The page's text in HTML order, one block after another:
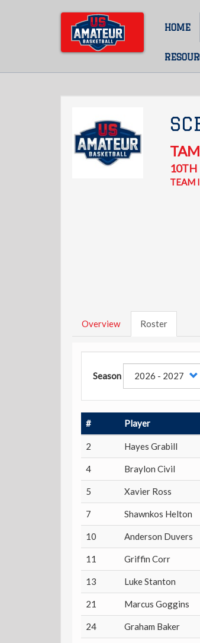
Main
HOME
10TH
TEAM
Overview Roster
Season
# Player
2 Hayes Grabill
4 Braylon Civil
5 Xavier Ross
7 Shawnkos Helton
10 Anderson Duvers
11 Griffin Corr
13 Luke Stanton
21 Marcus Goggins
24 Graham Baker